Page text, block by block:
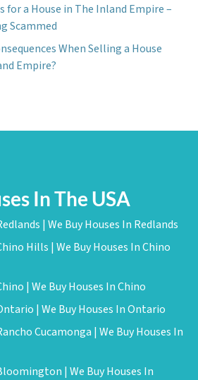
for a House in The Inland Empire –
Scammed
When Selling a House
Empire?
In The USA
| We Buy Houses In Redlands
Hills | We Buy Houses In Chino
| We Buy Houses In Chino
| We Buy Houses In Ontario
Cucamonga | We Buy Houses In
| We Buy Houses In